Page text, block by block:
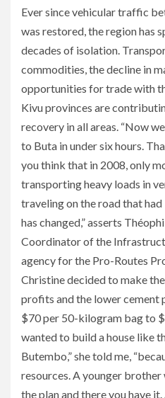
Ever since vehicular traffic
was restored, the region has
decades of isolation.
commodities, the decline in
opportunities for trade with
Kivu provinces are
recovery in all areas. “Now
to Buta in under six hours.
you think that in 2008, only
transporting heavy loads in
traveling on the road that
has changed,” asserts
Coordinator of the
agency for the Pro-Routes
Christine decided to make
profits and the lower cement
$70 per 50-kilogram bag to
wanted to build a house like
Butembo,” she told me,
resources. A younger
the plan and there you have